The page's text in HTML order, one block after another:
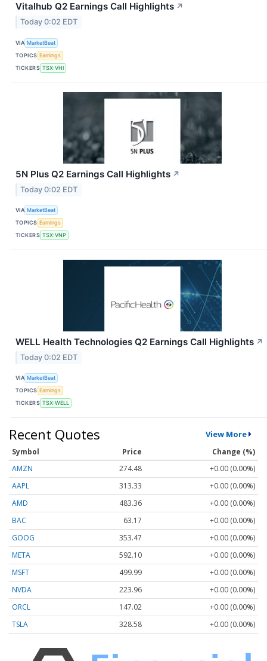
Vitalhub Q2 Earnings Call Highlights ↗
Today 0:02 EDT
VIA MarketBeat
TOPICS Earnings
TICKERS TSX:VHI
5N Plus Q2 Earnings Call Highlights ↗
Today 0:02 EDT
VIA MarketBeat
TOPICS Earnings
TICKERS TSX:VNP
WELL Health Technologies Q2 Earnings Call Highlights ↗
Today 0:02 EDT
VIA MarketBeat
TOPICS Earnings
TICKERS TSX:WELL
Recent Quotes View More
Symbol Price
Change (%)
AMZN
274.48
+0.00 (0.00%)
AAPL
313.33
+0.00 (0.00%)
AMD
483.36
+0.00 (0.00%)
BAC
63.17
+0.00 (0.00%)
GOOG
353.47
+0.00 (0.00%)
META
592.10
+0.00 (0.00%)
MSFT
499.99
+0.00 (0.00%)
NVDA
223.96
+0.00 (0.00%)
ORCL
147.02
+0.00 (0.00%)
TSLA
328.58 +0.00 (0.00%)